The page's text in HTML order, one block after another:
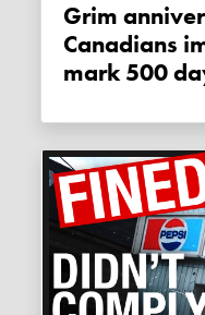
Grim anniversary: Two
Canadians
mark 500